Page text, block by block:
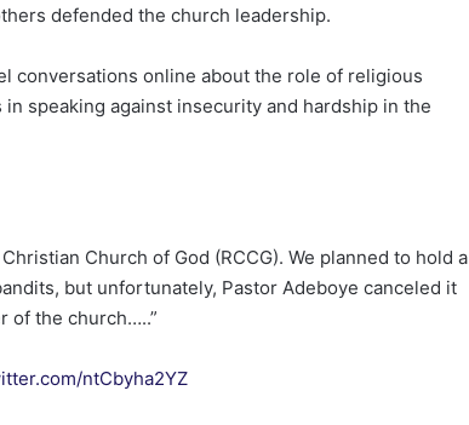
defended the church leadership.
conversations online about the role of religious
speaking against insecurity and hardship in the
Church of God (RCCG). We planned to hold a
but unfortunately, Pastor Adeboye canceled it
of the church…..”
ntCbyha2YZ